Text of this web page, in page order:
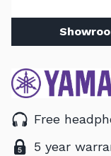
Free
5 year